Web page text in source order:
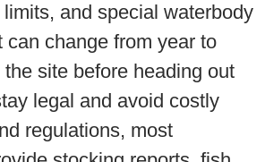
and special waterbody
can change from year to
site before heading out
legal and avoid costly
regulations, most